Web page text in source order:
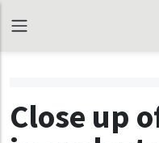
Close up